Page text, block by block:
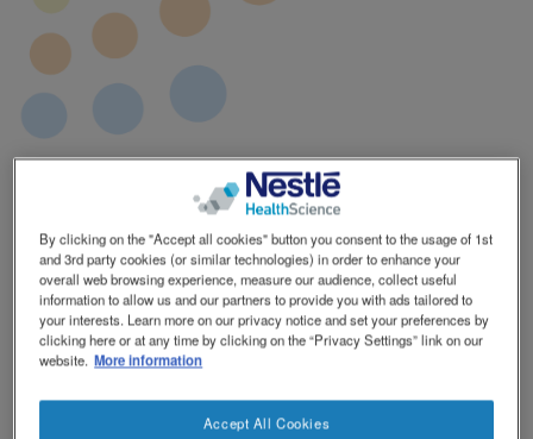
By clicking on the "Accept all cookies" button you consent to the usage of 1st
and 3rd party cookies (or similar technologies) in order to enhance your
overall web browsing experience, measure our audience, collect useful
information to allow us and our partners to provide you with ads tailored to
your interests. Learn more on our privacy notice and set your preferences by
clicking here or at any time by clicking on the “Privacy Settings” link on our
website. More information
Accept All Cookies